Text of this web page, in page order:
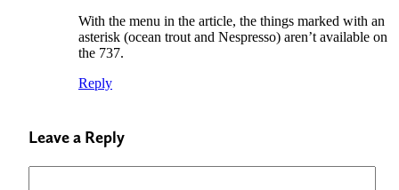
With the menu in the article, the things marked with an
asterisk (ocean trout and Nespresso) aren’t available on
the 737.
Reply
Leave a Reply